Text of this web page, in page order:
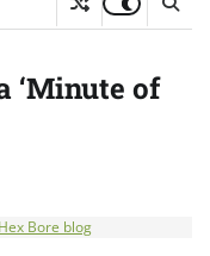
‘Minute of
Hex Bore blog